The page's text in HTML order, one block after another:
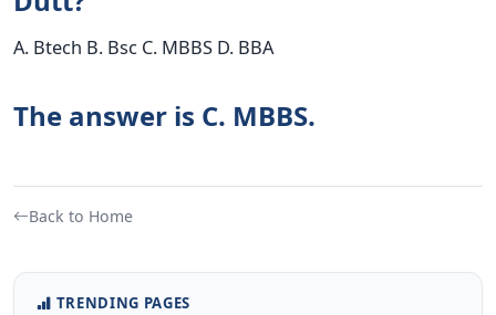
A. Btech B. Bsc C. MBBS D. BBA
The answer is C. MBBS.
Back to Home
TRENDING PAGES